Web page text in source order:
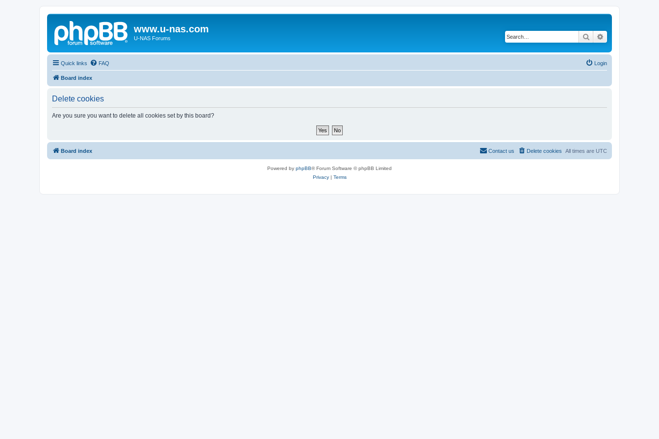
www.u-nas.com
U-NAS Forums Search
Quick links FAQ Login
Board index
Delete cookies
Are you sure you want to delete all cookies set by this board?
Board index All times are UTC
Delete cookies
Contact us
Powered by phpBB® Forum Software © phpBB Limited
Privacy| Terms